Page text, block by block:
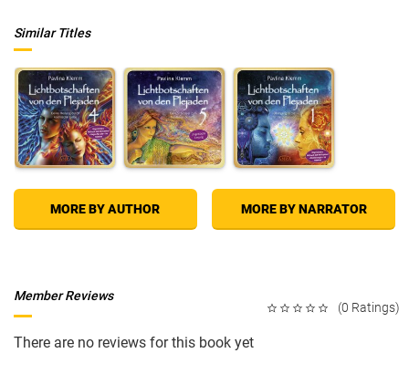
Similar Titles
MORE BY AUTHOR MORE BY NARRATOR
(0 Ratings)
Member Reviews
There are no reviews for this book yet